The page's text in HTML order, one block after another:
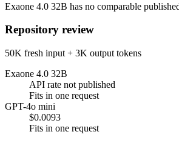
Exaone 4.0 32B has no comparable
Repository review
50K fresh input + 3K output tokens
Exaone 4.0 32B
API rate not published
Fits in one request
GPT-4o mini
$0.0093
Fits in one request